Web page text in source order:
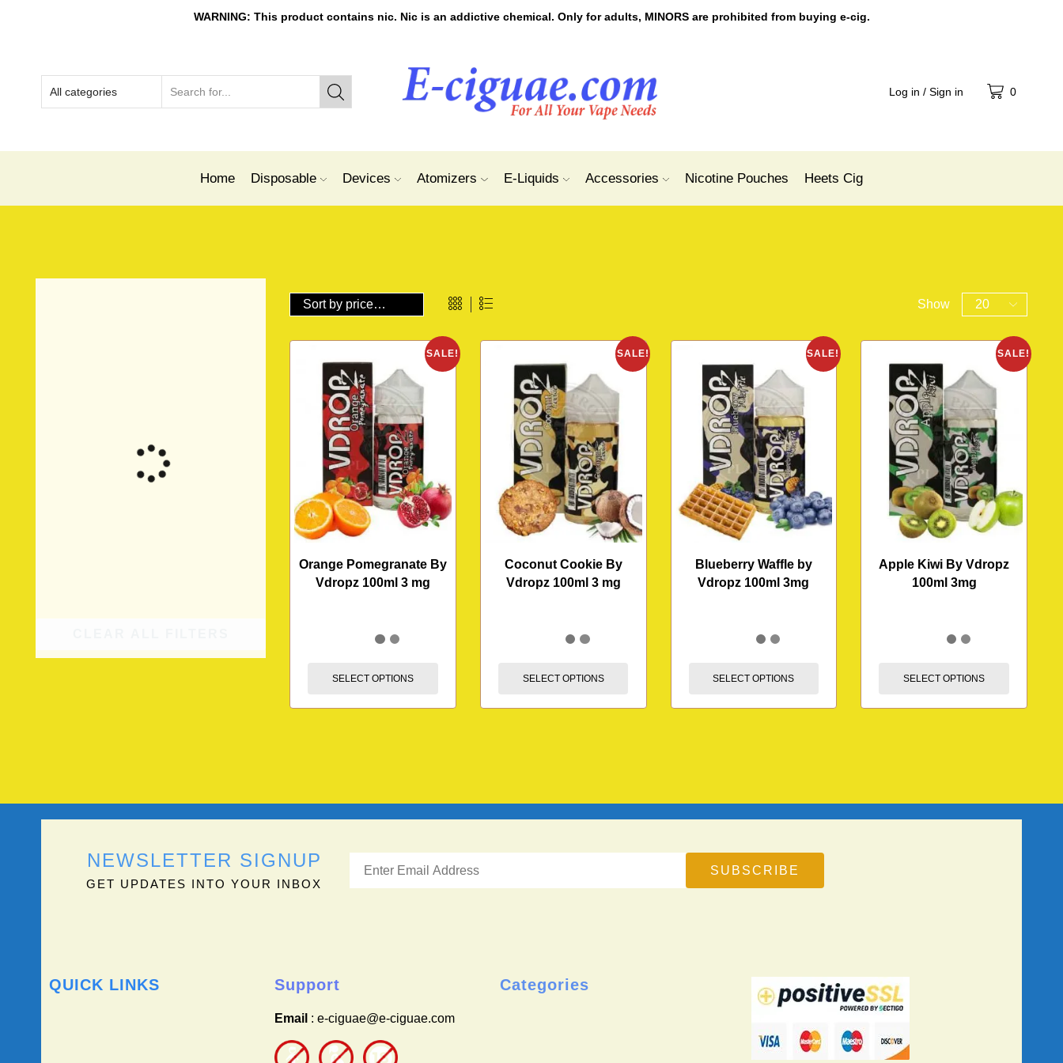
WARNING: This product contains nic. Nic is an addictive chemical. Only for adults, MINORS are prohibited from buying e-cig.
Log in / Sign in 0
Home Disposable Devices Atomizers E-Liquids Accessories Nicotine Pouches Heets Cig
Show
SALE!
Orange Pomegranate By
Vdropz 100ml 3 mg
SELECT OPTIONS
SALE!
Coconut Cookie By
Vdropz 100ml 3 mg
SELECT OPTIONS
SALE!
Blueberry Waffle by
Vdropz 100ml 3mg
SELECT OPTIONS
SALE!
Apple Kiwi By Vdropz
100ml 3mg
SELECT OPTIONS
NEWSLETTER SIGNUP
GET UPDATES INTO YOUR INBOX
QUICK LINKS Support
Email : e-ciguae@e-ciguae.com
Categories